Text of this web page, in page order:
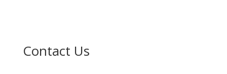
Contact Us